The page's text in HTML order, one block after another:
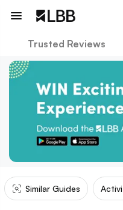
Trusted Reviews
Similar Guides